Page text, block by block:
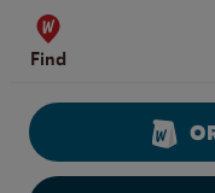
Skip to content
Find